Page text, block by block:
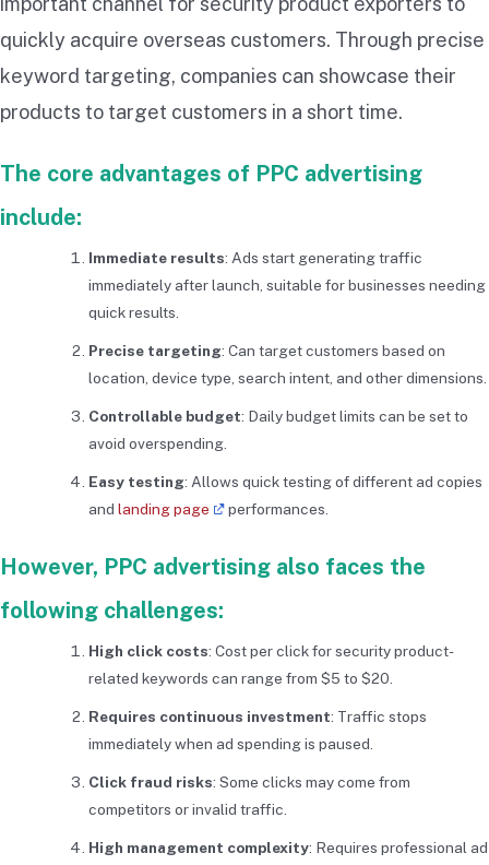
quickly acquire overseas customers. Through precise
keyword targeting, companies can showcase their
products to target customers in a short time.
The core advantages of PPC advertising
include:
Immediate results: Ads start generating traffic
immediately after launch, suitable for businesses needing
quick results.
Precise targeting: Can target customers based on
location, device type, search intent, and other dimensions.
Controllable budget: Daily budget limits can be set to
avoid overspending.
Easy testing: Allows quick testing of different ad copies
andlanding page performances.
However, PPC advertising also faces the
following challenges:
High click costs: Cost per click for security product-
related keywords can range from $5 to $20.
Requires continuous investment: Traffic stops
immediately when ad spending is paused.
Click fraud risks: Some clicks may come from
competitors or invalid traffic.
High management complexity: Requires professional ad